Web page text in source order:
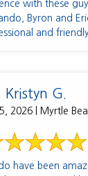
with these
Byron and
and
Kristyn G.
2026 | Myrtle
have been